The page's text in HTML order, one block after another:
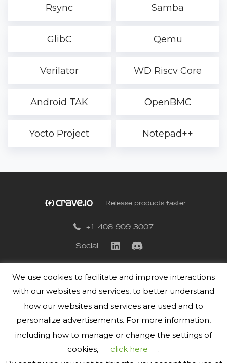
Rsync Samba
GlibC Qemu
Verilator WD Riscv Core
Android TAK OpenBMC
Yocto Project Notepad++
Release products faster
+1 408 909 3007
Social:
Privacy Policy
Terms of Use
© 2019-2026Crave.io Inc. All Rights Reserved
We use cookies to facilitate and improve interactions
with our websites and services, to better understand
how our websites and services are used and to
personalize advertisements. For more information,
including how to manage or change the settings of
cookies,
click here
.